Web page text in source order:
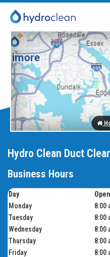
Hydro Clean Duct
Business Hours
Day
Monday
8:00
Tuesday
8:00
Wednesday
8:00
Thursday
8:00
Friday
8:00